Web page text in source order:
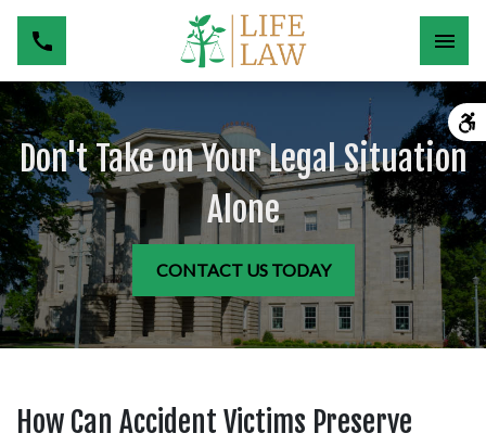
Don't Take on Your Legal Situation
Alone
CONTACT US TODAY
How Can Accident Victims Preserve